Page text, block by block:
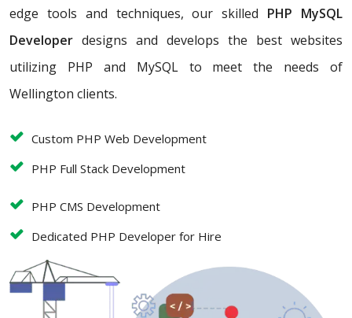
edge tools and techniques, our skilled PHP MySQL
Developer designs and develops the best websites
utilizing PHP and MySQL to meet the needs of
Wellington clients.
Custom PHP Web Development
PHP Full Stack Development
PHP CMS Development
Dedicated PHP Developer for Hire